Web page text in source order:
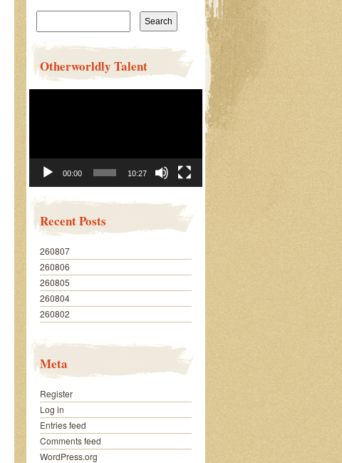
Search
Otherworldly Talent
00:00 10:27
Recent Posts
260807
260806
260805
260804
260802
Meta
Register
Log in
Entries feed
Comments feed
WordPress.org